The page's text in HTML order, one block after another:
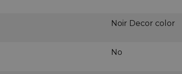
Noir Decor color
No